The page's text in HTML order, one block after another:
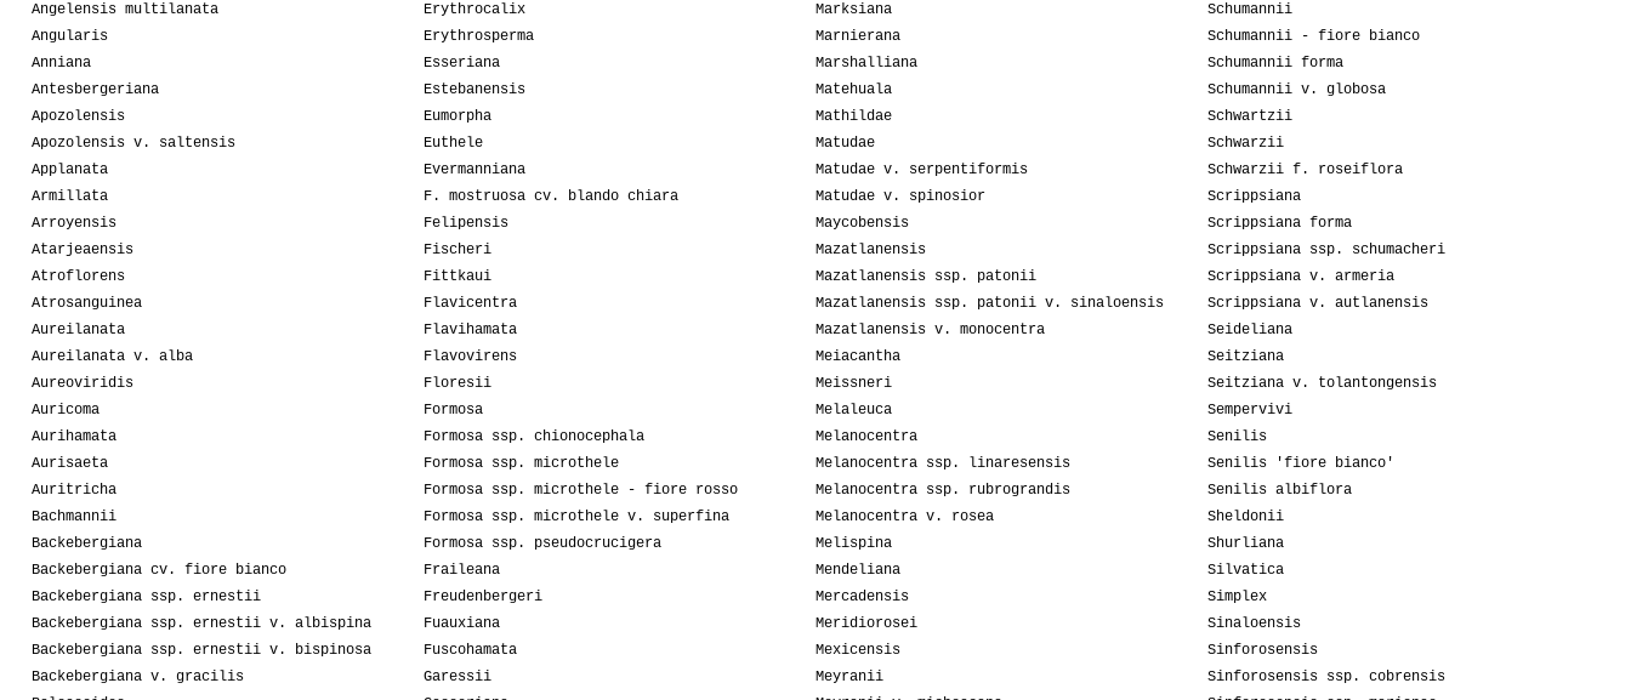
Angelensis multilanata
Angularis
Anniana
Antesbergeriana
Apozolensis
Apozolensis v. saltensis
Applanata
Armillata
Arroyensis
Atarjeaensis
Atroflorens
Atrosanguinea
Aureilanata
Aureilanata v. alba
Aureoviridis
Auricoma
Aurihamata
Aurisaeta
Auritricha
Bachmannii
Backebergiana
Backebergiana cv. fiore bianco
Backebergiana ssp. ernestii
Backebergiana ssp. ernestii v. albispina
Backebergiana ssp. ernestii v. bispinosa
Backebergiana v. gracilis
Erythrocalix
Erythrosperma
Esseriana
Estebanensis
Eumorpha
Euthele
Evermanniana
F. mostruosa cv. blando chiara
Felipensis
Fischeri
Fittkaui
Flavicentra
Flavihamata
Flavovirens
Floresii
Formosa
Formosa ssp. chionocephala
Formosa ssp. microthele
Formosa ssp. microthele - fiore rosso
Formosa ssp. microthele v. superfina
Formosa ssp. pseudocrucigera
Fraileana
Freudenbergeri
Fuauxiana
Fuscohamata
Garessii
Marksiana
Marnierana
Marshalliana
Matehuala
Mathildae
Matudae
Matudae v. serpentiformis
Matudae v. spinosior
Maycobensis
Mazatlanensis
Mazatlanensis ssp. patonii
Mazatlanensis ssp. patonii v. sinaloensis
Mazatlanensis v. monocentra
Meiacantha
Meissneri
Melaleuca
Melanocentra
Melanocentra ssp. linaresensis
Melanocentra ssp. rubrograndis
Melanocentra v. rosea
Melispina
Mendeliana
Mercadensis
Meridiorosei
Mexicensis
Meyranii
Schumannii
Schumannii - fiore bianco
Schumannii forma
Schumannii v. globosa
Schwartzii
Schwarzii
Schwarzii f. roseiflora
Scrippsiana
Scrippsiana forma
Scrippsiana ssp. schumacheri
Scrippsiana v. armeria
Scrippsiana v. autlanensis
Seideliana
Seitziana
Seitziana v. tolantongensis
Sempervivi
Senilis
Senilis 'fiore bianco'
Senilis albiflora
Sheldonii
Shurliana
Silvatica
Simplex
Sinaloensis
Sinforosensis
Sinforosensis ssp. cobrensis